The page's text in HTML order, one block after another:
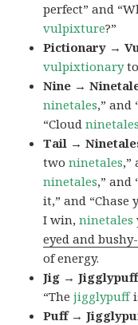
perfect” and
vulpixture?”
Pictionary →
vulpixtionary
Nine →
ninetales,” and
“Cloud
Tail →
twoninetales,”
ninetales,” and
it,” and
I win,ninetales
eyed and
of energy.
Jig → Jigglypuff
“Thejigglypuff
Puff →